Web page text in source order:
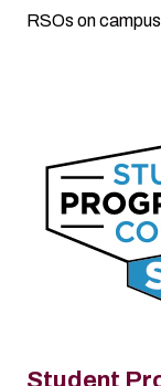
RSOs on
Student